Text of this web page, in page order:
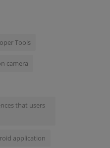
Tools
camera
that users
application